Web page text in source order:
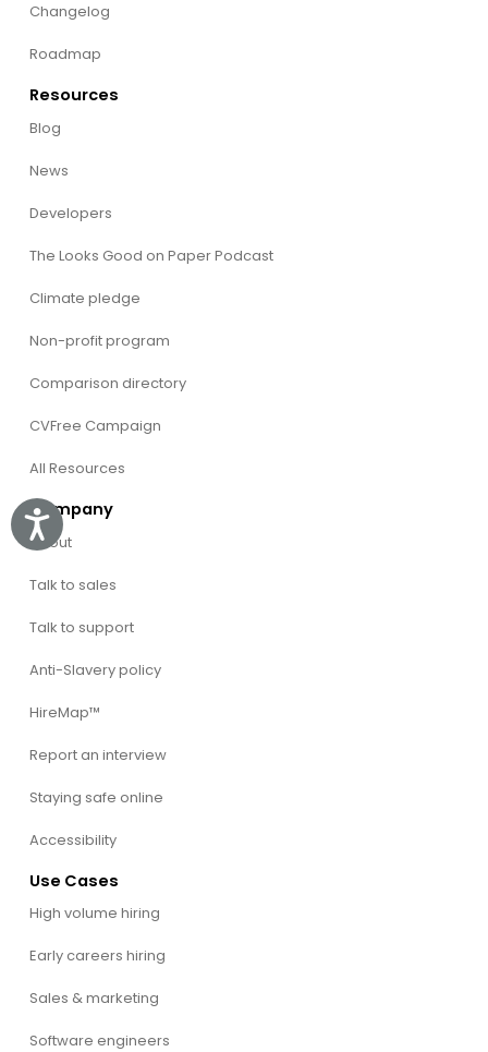
Accessibility
Changelog
Roadmap
Resources
Blog
News
Developers
The Looks Good on Paper Podcast
Climate pledge
Non-profit program
Comparison directory
CVFree Campaign
All Resources
Company
About
Talk to sales
Talk to support
Anti-Slavery policy
HireMap™
Report an interview
Staying safe online
Accessibility
Use Cases
High volume hiring
Early careers hiring
Sales & marketing
Software engineers